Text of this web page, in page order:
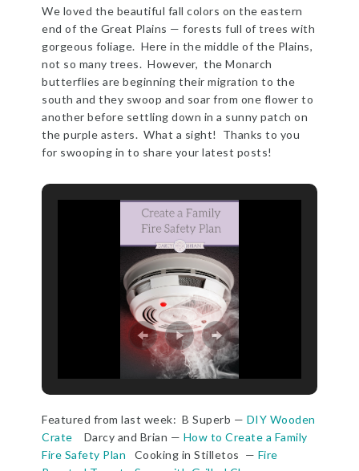
We loved the beautiful fall colors on the eastern
end of the Great Plains — forests full of trees with
gorgeous foliage. Here in the middle of the Plains,
not so many trees. However, the Monarch
butterflies are beginning their migration to the
south and they swoop and soar from one flower to
another before settling down in a sunny patch on
the purple asters. What a sight! Thanks to you
for swooping in to share your latest posts!
Featured from last week: B Superb — DIY Wooden
Crate Darcy and Brian — How to Create a Family
Fire Safety Plan Cooking in Stilletos — Fire